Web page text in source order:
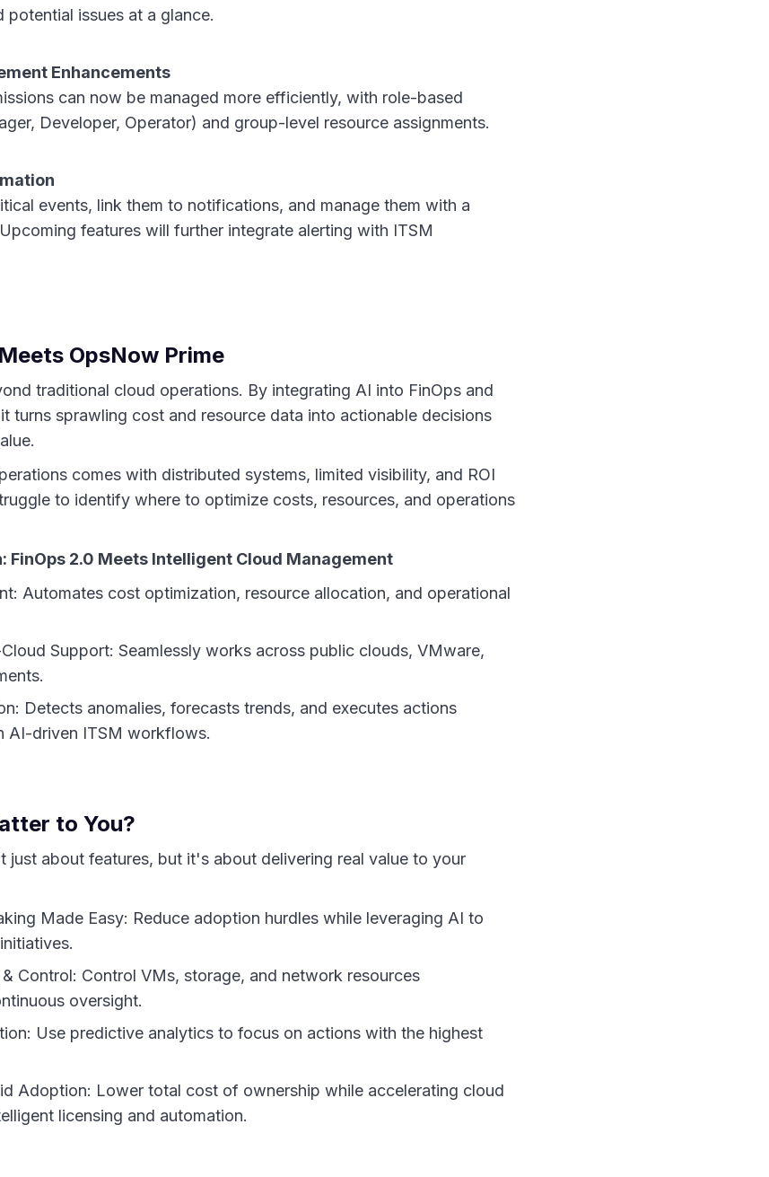
potential issues at a glance.
Enhancements
can now be managed more efficiently, with role-based
Developer, Operator) and group-level resource assignments.
events, link them to notifications, and manage them with a
features will further integrate alerting with ITSM
OpsNow Prime
traditional cloud operations. By integrating AI into FinOps and
turns sprawling cost and resource data into actionable decisions
comes with distributed systems, limited visibility, and ROI
to identify where to optimize costs, resources, and operations
FinOps 2.0 Meets Intelligent Cloud Management
Automates cost optimization, resource allocation, and operational
Support: Seamlessly works across public clouds, VMware,
Detects anomalies, forecasts trends, and executes actions
AI-driven ITSM workflows.
to You?
just about features, but it's about delivering real value to your
Made Easy: Reduce adoption hurdles while leveraging AI to
Control: Control VMs, storage, and network resources
oversight.
Use predictive analytics to focus on actions with the highest
Adoption: Lower total cost of ownership while accelerating cloud
licensing and automation.